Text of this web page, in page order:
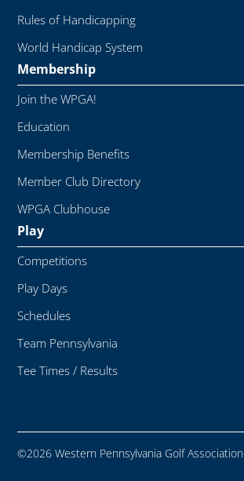
Rules of Handicapping
World Handicap System
Membership
Join the WPGA!
Education
Membership Benefits
Member Club Directory
WPGA Clubhouse
Play
Competitions
Play Days
Schedules
Team Pennsylvania
Tee Times / Results
©2026 Western Pennsylvania Golf Association